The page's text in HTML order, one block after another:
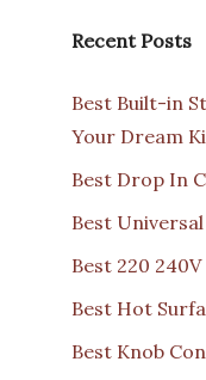
Recent Posts
Best Built-in
Your Dream
Best Drop In
Best
Best 220
Best Hot
Best Knob